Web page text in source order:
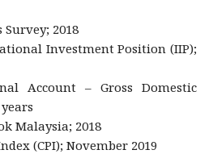
2018
Investment Position (IIP);
Account – Gross Domestic
Malaysia; 2018
(CPI); November 2019